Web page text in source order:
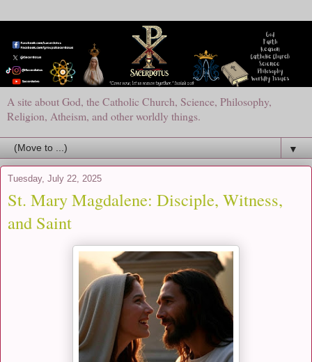
A site about God, the Catholic Church, Science, Philosophy,
Religion, Atheism, and other worldly things.
▼
Tuesday, July 22, 2025
St. Mary Magdalene: Disciple, Witness,
and Saint